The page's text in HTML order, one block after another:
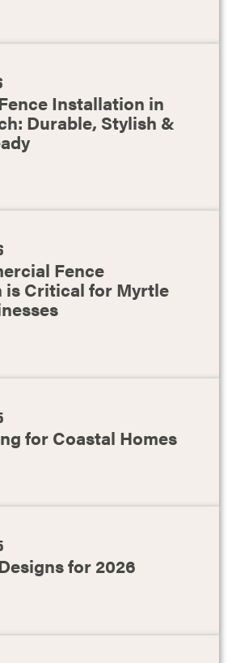
Installation in
Durable, Stylish &
Fence
is Critical for Myrtle
for Coastal Homes
for 2026